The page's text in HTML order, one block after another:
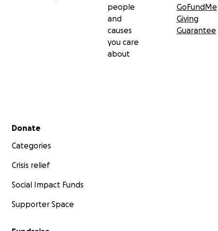
people
and
causes
you care
about
GoFundMe
Giving
Guarantee
Secondary menu
Donate
Categories
Crisis relief
Social Impact Funds
Supporter Space